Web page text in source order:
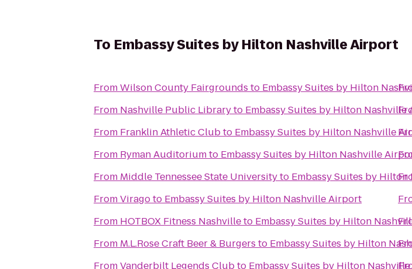
To Embassy Suites by Hilton Nashville Airport
FromWilson County Fairgrounds to Embassy Suites by Hilton
From Nashville Public Libraryto Embassy Suites by Hilton Nashville
From Franklin Athletic Clubto Embassy Suites by Hilton Nashville
From Ryman Auditoriumto Embassy Suites by Hilton Nashville
From Middle Tennessee State Universityto Embassy Suites by
FromViragoto Embassy Suites by Hilton Nashville Airport
From HOTBOX Fitness Nashvilleto Embassy Suites by Hilton
From M.L.Rose Craft Beer & Burgers to Embassy Suites by Hilton
FromVanderbilt Legends Clubto Embassy Suites by Hilton